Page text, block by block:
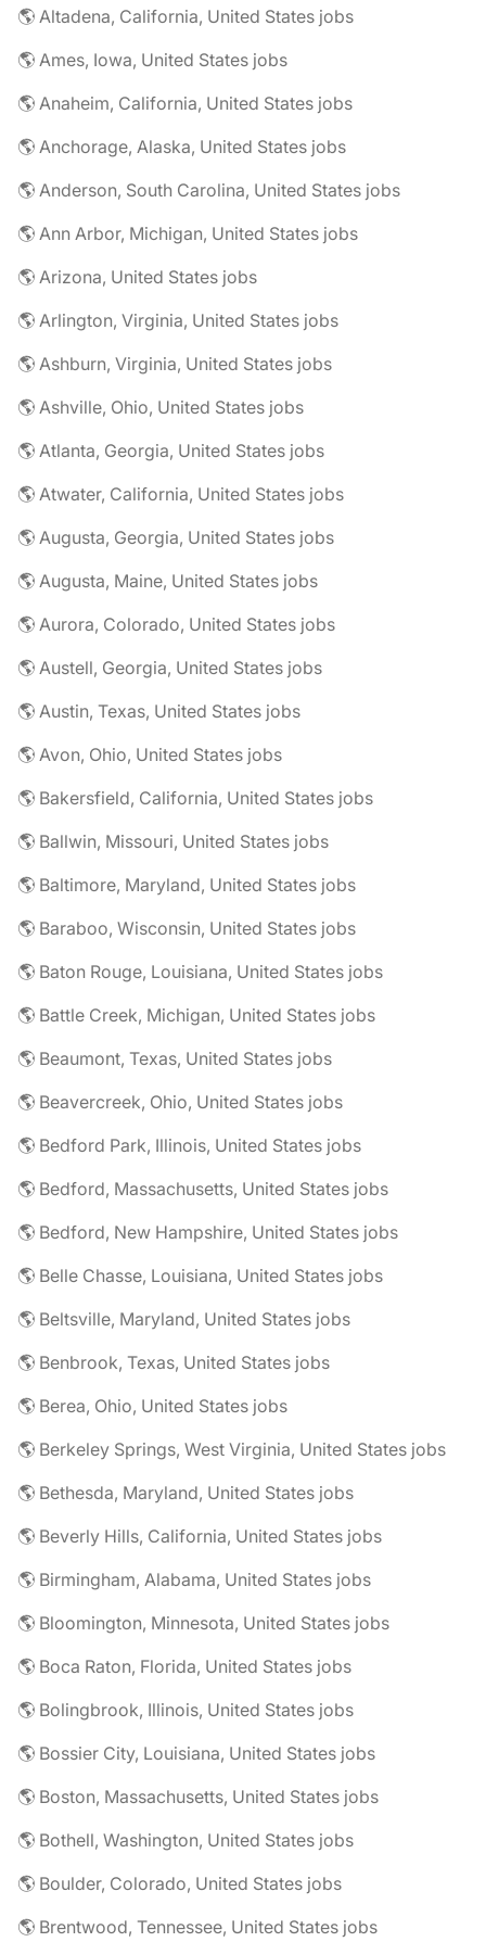
🌎 Altadena, California, United States jobs
🌎 Ames, Iowa, United States jobs
🌎 Anaheim, California, United States jobs
🌎 Anchorage, Alaska, United States jobs
🌎 Anderson, South Carolina, United States jobs
🌎 Ann Arbor, Michigan, United States jobs
🌎 Arizona, United States jobs
🌎 Arlington, Virginia, United States jobs
🌎 Ashburn, Virginia, United States jobs
🌎 Ashville, Ohio, United States jobs
🌎 Atlanta, Georgia, United States jobs
🌎 Atwater, California, United States jobs
🌎 Augusta, Georgia, United States jobs
🌎 Augusta, Maine, United States jobs
🌎 Aurora, Colorado, United States jobs
🌎 Austell, Georgia, United States jobs
🌎 Austin, Texas, United States jobs
🌎 Avon, Ohio, United States jobs
🌎 Bakersfield, California, United States jobs
🌎 Ballwin, Missouri, United States jobs
🌎 Baltimore, Maryland, United States jobs
🌎 Baraboo, Wisconsin, United States jobs
🌎 Baton Rouge, Louisiana, United States jobs
🌎 Battle Creek, Michigan, United States jobs
🌎 Beaumont, Texas, United States jobs
🌎 Beavercreek, Ohio, United States jobs
🌎 Bedford Park, Illinois, United States jobs
🌎 Bedford, Massachusetts, United States jobs
🌎 Bedford, New Hampshire, United States jobs
🌎 Belle Chasse, Louisiana, United States jobs
🌎 Beltsville, Maryland, United States jobs
🌎 Benbrook, Texas, United States jobs
🌎 Berea, Ohio, United States jobs
🌎 Berkeley Springs, West Virginia, United States jobs
🌎 Bethesda, Maryland, United States jobs
🌎 Beverly Hills, California, United States jobs
🌎 Birmingham, Alabama, United States jobs
🌎 Bloomington, Minnesota, United States jobs
🌎 Boca Raton, Florida, United States jobs
🌎 Bolingbrook, Illinois, United States jobs
🌎 Bossier City, Louisiana, United States jobs
🌎 Boston, Massachusetts, United States jobs
🌎 Bothell, Washington, United States jobs
🌎 Boulder, Colorado, United States jobs
🌎 Brentwood, Tennessee, United States jobs